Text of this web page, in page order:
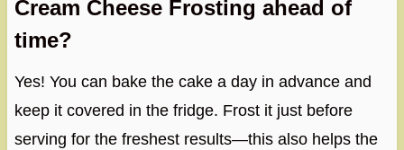
Cream Cheese Frosting ahead of
time?
Yes! You can bake the cake a day in advance and
keep it covered in the fridge. Frost it just before
serving for the freshest results—this also helps the